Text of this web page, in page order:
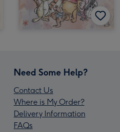
Need Some Help?
Contact Us
Where is My Order?
Delivery Information
FAQs